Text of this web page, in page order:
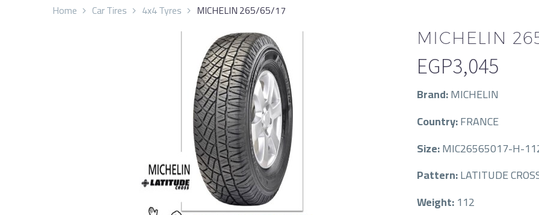
Home Car Tires 4x4 Tyres MICHELIN 265/65/17
MICHELIN
EGP3,045
Brand:MICHELIN
Country:FRANCE
Size:MIC26565017-H-
Pattern:LATITUDE
Weight:112